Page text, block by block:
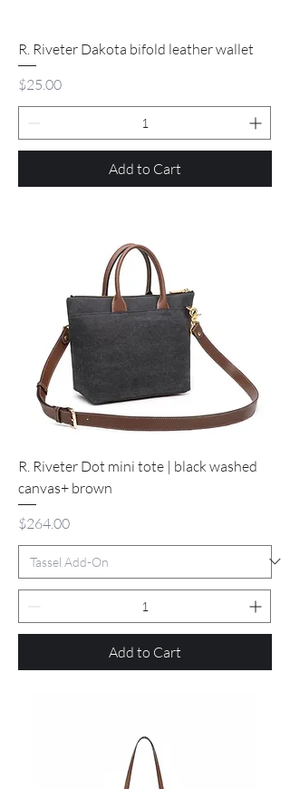
R. Riveter Dakota bifold leather wallet
Price
$25.00
Add to Cart
R. Riveter Dot mini tote | black washed
canvas+ brown
Price
$264.00
Add to Cart